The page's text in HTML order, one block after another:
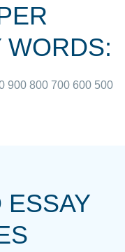
a professional
jobs I could not
WORDS:
900 800 700 600 500
ESSAY